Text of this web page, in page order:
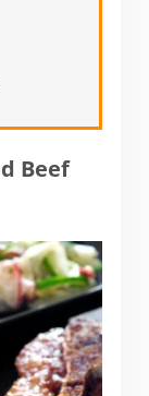
Beef